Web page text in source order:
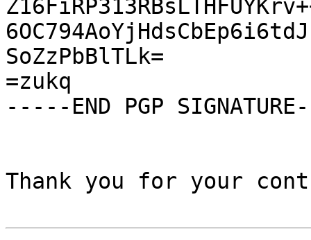
SoZzPbBlTLk=
=zukq
-----END PGP
Thank you for your